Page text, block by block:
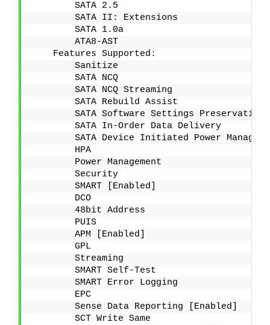
        SATA 2.5
        SATA II: Extensions
        SATA 1.0a
        ATA8-AST
    Features Supported:
        Sanitize
        SATA NCQ
        SATA NCQ Streaming
        SATA Rebuild Assist
SATA Software Settings Preservation
        SATA In-Order Data Delivery
SATA Device Initiated Power
        HPA
        Power Management
        Security
        SMART [Enabled]
        DCO
        48bit Address
        PUIS
        APM [Enabled]
        GPL
        Streaming
        SMART Self-Test
        SMART Error Logging
        EPC
        Sense Data Reporting [Enabled]
        SCT Write Same